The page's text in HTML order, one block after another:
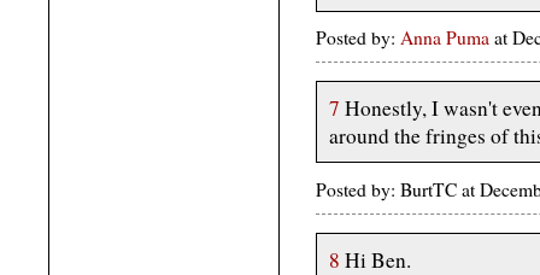
Posted by: Anna Puma at
7 Honestly, I wasn't
around the fringes of
Posted by: BurtTC at
8 Hi Ben.